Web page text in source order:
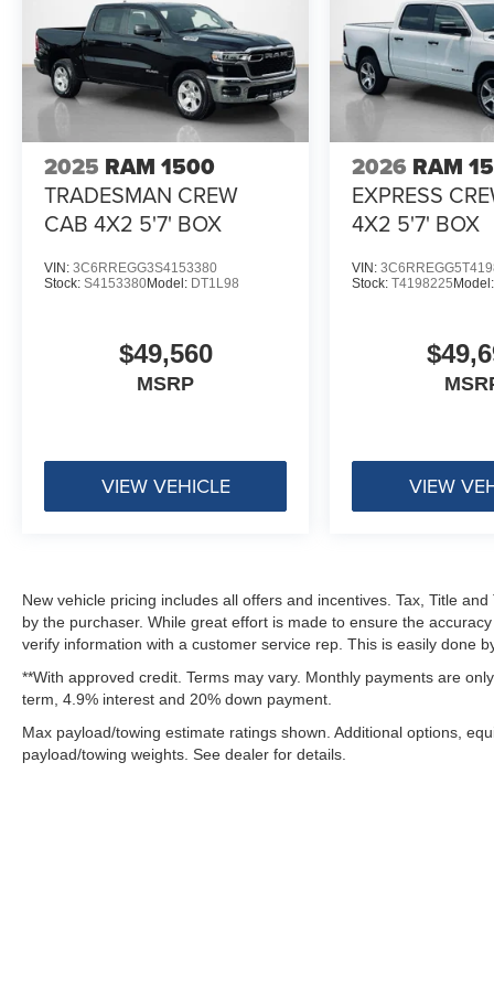
Body Color Front Bumper
Body Color Rear Bumper with Step Pads
RAM Grille Badge - Black
Black Headlamp Bezels
Grille Surround 3 Black Texture 2 Black
Sport Performance Hood
Accent Color Door Handles
Dual Exhaust with Black Tips
Exterior Mirrors with Heating Element
Black Interior Accents
2025 RAM 1500
TRADESMAN CREW
CAB 4X2 5'7' BOX
VIN: 3C6RREGG3S4153380
Stock: S4153380Model: DT1L98
$49,560
MSRP
VIEW VEHICLE
2026 RAM
EXPRESS
4X2 5'7' BOX
VIN:
Stock:T4198225Model:
VIEW
New vehicle pricing includes all offers and incentives. Tax, Title
by the purchaser. While great effort is made to ensure the
verify information with a customer service rep. This is easily done
**With approved credit. Terms may vary. Monthly payments are
term, 4.9% interest and 20% down payment.
Max payload/towing estimate ratings shown. Additional options,
payload/towing weights. See dealer for details.